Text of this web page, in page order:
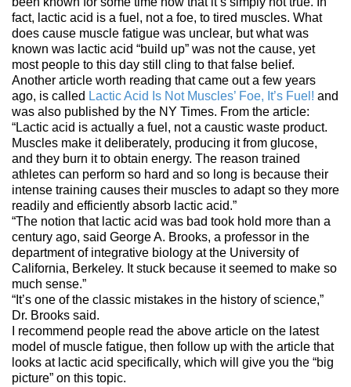
fact, lactic acid is a fuel, not a foe, to tired muscles. What
does cause muscle fatigue was unclear, but what was
known was lactic acid “build up” was not the cause, yet
most people to this day still cling to that false belief.
Another article worth reading that came out a few years
ago, is called Lactic Acid Is Not Muscles’ Foe, It’s Fuel! and
was also published by the NY Times. From the article:
“Lactic acid is actually a fuel, not a caustic waste product.
Muscles make it deliberately, producing it from glucose,
and they burn it to obtain energy. The reason trained
athletes can perform so hard and so long is because their
intense training causes their muscles to adapt so they more
readily and efficiently absorb lactic acid.”
“The notion that lactic acid was bad took hold more than a
century ago, said George A. Brooks, a professor in the
department of integrative biology at the University of
California, Berkeley. It stuck because it seemed to make so
much sense.”
“It’s one of the classic mistakes in the history of science,”
Dr. Brooks said.
I recommend people read the above article on the latest
model of muscle fatigue, then follow up with the article that
looks at lactic acid specifically, which will give you the “big
picture” on this topic.